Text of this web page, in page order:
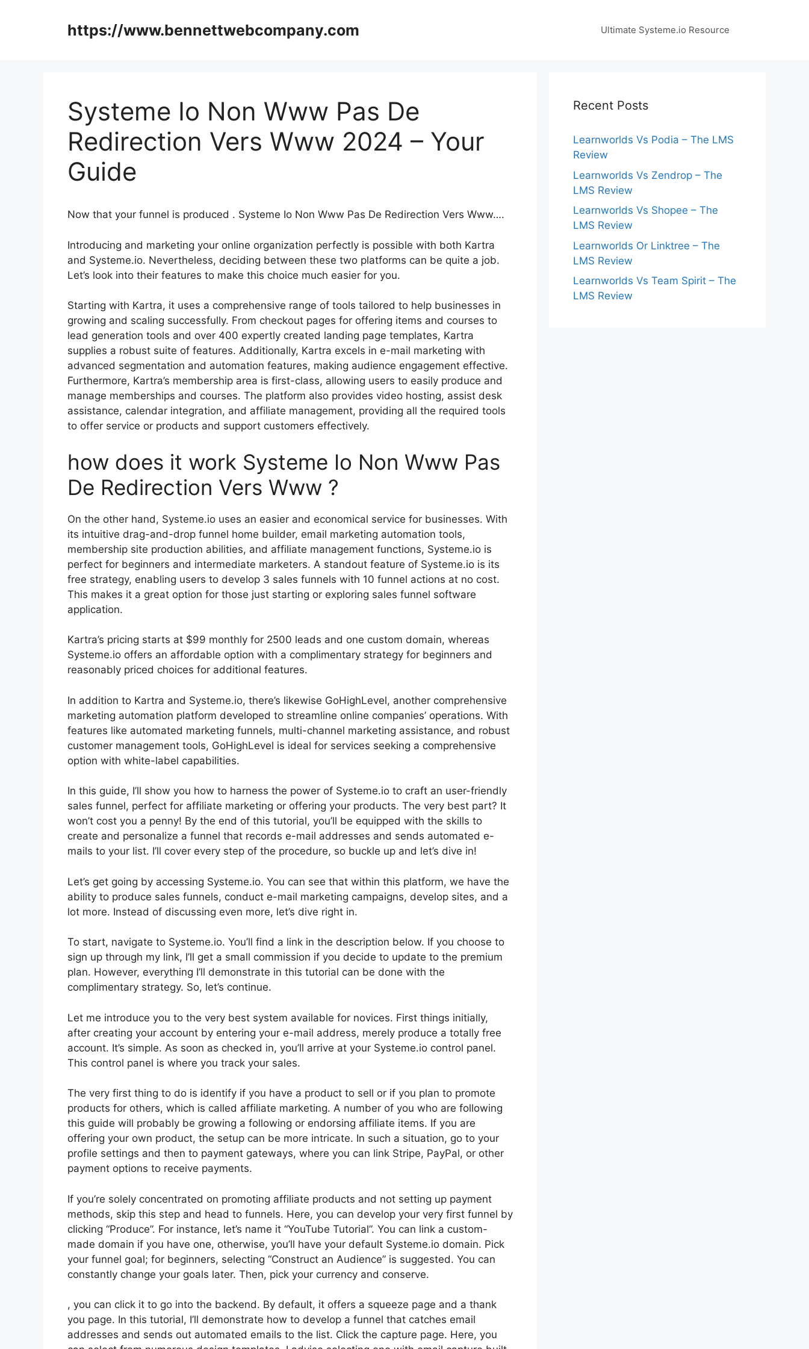
https://www.bennettwebcompany.com Ultimate Systeme.io Resource
Systeme Io Non Www Pas De
Redirection Vers Www 2024 – Your
Guide
Now that your funnel is produced . Systeme Io Non Www Pas De Redirection Vers Www….
Introducing and marketing your online organization perfectly is possible with both Kartra
and Systeme.io. Nevertheless, deciding between these two platforms can be quite a job.
Let’s look into their features to make this choice much easier for you.
Starting with Kartra, it uses a comprehensive range of tools tailored to help businesses in
growing and scaling successfully. From checkout pages for offering items and courses to
lead generation tools and over 400 expertly created landing page templates, Kartra
supplies a robust suite of features. Additionally, Kartra excels in e-mail marketing with
advanced segmentation and automation features, making audience engagement effective.
Furthermore, Kartra’s membership area is first-class, allowing users to easily produce and
manage memberships and courses. The platform also provides video hosting, assist desk
assistance, calendar integration, and affiliate management, providing all the required tools
to offer service or products and support customers effectively.
how does it work Systeme Io Non Www Pas
De Redirection Vers Www ?
On the other hand, Systeme.io uses an easier and economical service for businesses. With
its intuitive drag-and-drop funnel home builder, email marketing automation tools,
membership site production abilities, and affiliate management functions, Systeme.io is
perfect for beginners and intermediate marketers. A standout feature of Systeme.io is its
free strategy, enabling users to develop 3 sales funnels with 10 funnel actions at no cost.
This makes it a great option for those just starting or exploring sales funnel software
application.
Kartra’s pricing starts at $99 monthly for 2500 leads and one custom domain, whereas
Systeme.io offers an affordable option with a complimentary strategy for beginners and
reasonably priced choices for additional features.
In addition to Kartra and Systeme.io, there’s likewise GoHighLevel, another comprehensive
marketing automation platform developed to streamline online companies’ operations. With
features like automated marketing funnels, multi-channel marketing assistance, and robust
customer management tools, GoHighLevel is ideal for services seeking a comprehensive
option with white-label capabilities.
In this guide, I’ll show you how to harness the power of Systeme.io to craft an user-friendly
sales funnel, perfect for affiliate marketing or offering your products. The very best part? It
won’t cost you a penny! By the end of this tutorial, you’ll be equipped with the skills to
create and personalize a funnel that records e-mail addresses and sends automated e-
mails to your list. I’ll cover every step of the procedure, so buckle up and let’s dive in!
Let’s get going by accessing Systeme.io. You can see that within this platform, we have the
ability to produce sales funnels, conduct e-mail marketing campaigns, develop sites, and a
lot more. Instead of discussing even more, let’s dive right in.
To start, navigate to Systeme.io. You’ll find a link in the description below. If you choose to
sign up through my link, I’ll get a small commission if you decide to update to the premium
plan. However, everything I’ll demonstrate in this tutorial can be done with the
complimentary strategy. So, let’s continue.
Let me introduce you to the very best system available for novices. First things initially,
after creating your account by entering your e-mail address, merely produce a totally free
account. It’s simple. As soon as checked in, you’ll arrive at your Systeme.io control panel.
This control panel is where you track your sales.
The very first thing to do is identify if you have a product to sell or if you plan to promote
products for others, which is called affiliate marketing. A number of you who are following
this guide will probably be growing a following or endorsing affiliate items. If you are
offering your own product, the setup can be more intricate. In such a situation, go to your
profile settings and then to payment gateways, where you can link Stripe, PayPal, or other
payment options to receive payments.
If you’re solely concentrated on promoting affiliate products and not setting up payment
methods, skip this step and head to funnels. Here, you can develop your very first funnel by
clicking “Produce”. For instance, let’s name it “YouTube Tutorial”. You can link a custom-
made domain if you have one, otherwise, you’ll have your default Systeme.io domain. Pick
your funnel goal; for beginners, selecting “Construct an Audience” is suggested. You can
constantly change your goals later. Then, pick your currency and conserve.
, you can click it to go into the backend. By default, it offers a squeeze page and a thank
you page. In this tutorial, I’ll demonstrate how to develop a funnel that catches email
addresses and sends out automated emails to the list. Click the capture page. Here, you
Recent Posts
Learnworlds Vs Podia – The LMS
Review
Learnworlds Vs Zendrop – The
LMS Review
Learnworlds Vs Shopee – The
LMS Review
Learnworlds Or Linktree – The
LMS Review
Learnworlds Vs Team Spirit – The
LMS Review